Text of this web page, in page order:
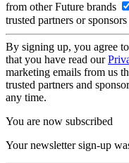
from other Future brands
trusted partners or sponsors
By signing up, you agree
that you have read our
marketing emails from us
trusted partners and
any time.
You are now subscribed
Your newsletter sign-up